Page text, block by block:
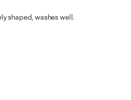
shaped, washes well.